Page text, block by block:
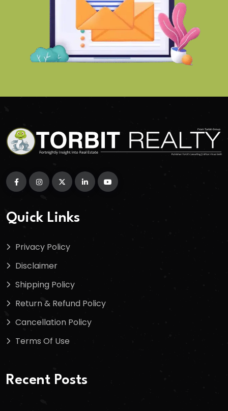
Quick Links
Privacy Policy
Disclaimer
Shipping Policy
Return & Refund Policy
Cancellation Policy
Terms Of Use
Recent Posts